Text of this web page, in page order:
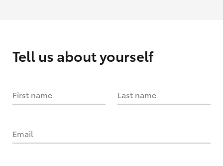
Tell us about yourself
First name Last name
Email